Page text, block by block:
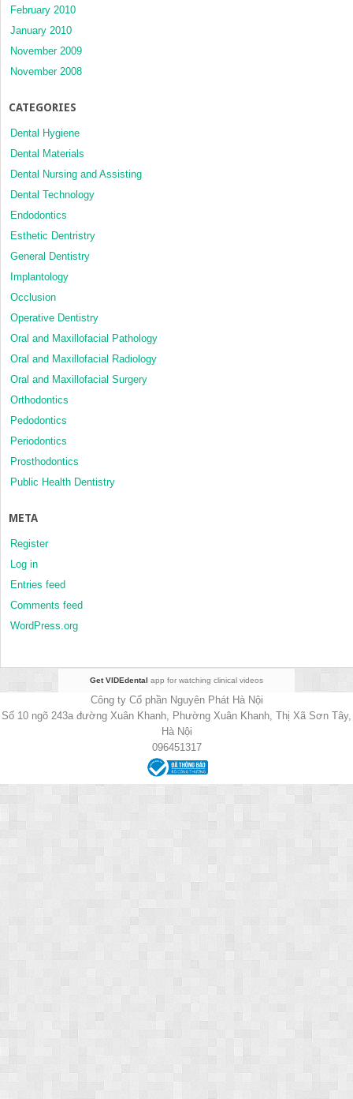
February 2010
January 2010
November 2009
November 2008
CATEGORIES
Dental Hygiene
Dental Materials
Dental Nursing and Assisting
Dental Technology
Endodontics
Esthetic Dentristry
General Dentistry
Implantology
Occlusion
Operative Dentistry
Oral and Maxillofacial Pathology
Oral and Maxillofacial Radiology
Oral and Maxillofacial Surgery
Orthodontics
Pedodontics
Periodontics
Prosthodontics
Public Health Dentistry
META
Register
Log in
Entries feed
Comments feed
WordPress.org
Get VIDEdental app for watching clinical videos
Công ty Cổ phần Nguyên Phát Hà Nội
Số 10 ngõ 243a đường Xuân Khanh, Phường Xuân Khanh, Thị Xã Sơn Tây,
Hà Nội
096451317